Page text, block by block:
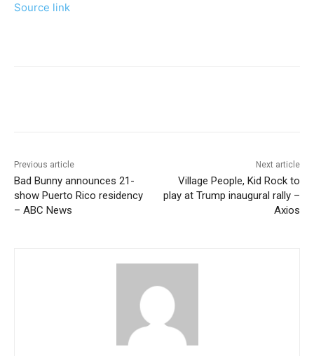
Source link
Previous article
Bad Bunny announces 21-
show Puerto Rico residency
– ABC News
Next article
Village People, Kid Rock to
play at Trump inaugural rally –
Axios